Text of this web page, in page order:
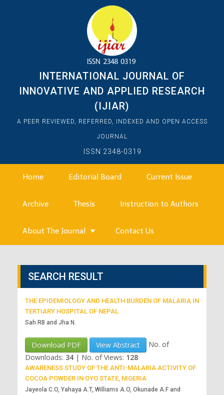
INTERNATIONAL JOURNAL OF
INNOVATIVE AND APPLIED RESEARCH
(IJIAR)
A PEER REVIEWED, REFERRED, INDEXED AND OPEN ACCESS
JOURNAL
ISSN 2348-0319
Home Editorial Board Current Issue
Archive Thesis Instruction to Authors
About The Journal Contact Us
SEARCH RESULT
THE EPIDEMIOLOGY AND HEALTH BURDEN OF MALARIA IN
TERTIARY HOSPITAL OF NEPAL
Sah RB and Jha N.
Download PDF View Abstract
No. of
Downloads: 34 | No. of Views: 128
AWARENESS STUDY OF THE ANTI-MALARIA ACTIVITY OF
COCOA POWDER IN OYO STATE, NIGERIA
Jayeola C.O, Yahaya A.T, Williams A.O, Okunade A.F and